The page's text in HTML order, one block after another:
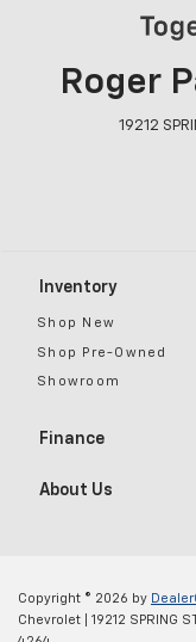
Roger
19212
Inventory
Shop New
Shop Pre-Owned
Showroom
Finance
About Us
Copyright © 2026 by
Chevrolet
19212 SPRING